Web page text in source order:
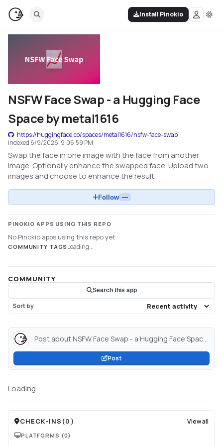
Install Pinokio
NSFW Face Swap - a Hugging Face
Space by metal1616
https://huggingface.co/spaces/metal1616/nsfw-face-swap
indexed 6/9/2026, 9:06:59 PM
Swap the face in one image with the face from another
image. Optionally enhance the swapped face. Upload two
images and choose to enhance the result.
Follow —
PINOKIO APPS USING THIS REPO
No Pinokio apps using this repo yet.
COMMUNITY TAGS Loading...
COMMUNITY
Search this app
Sort by
Post about NSFW Face Swap - a Hugging Face Space by metal1616...
Post
Loading...
CHECK-INS (0 ) View all
PLATFORMS (0)